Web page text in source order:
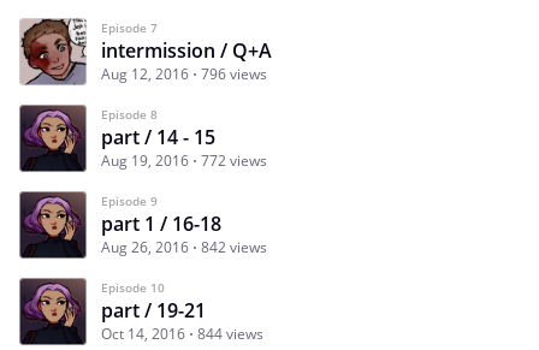
Episode 7
intermission / Q+A
Aug 12, 2016 796 views
Episode 8
part / 14 - 15
Aug 19, 2016 772 views
Episode 9
part 1 / 16-18
Aug 26, 2016 842 views
Episode 10
part / 19-21
Oct 14, 2016 844 views